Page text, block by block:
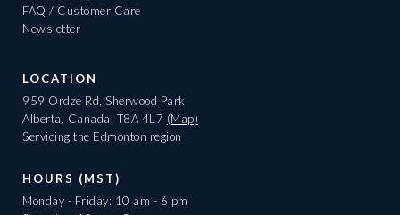
FAQ / Customer Care
Newsletter
LOCATION
959 Ordze Rd, Sherwood Park
Alberta, Canada, T8A 4L7 (Map)
Servicing the Edmonton region
HOURS (MST)
Monday - Friday: 10 am - 6 pm